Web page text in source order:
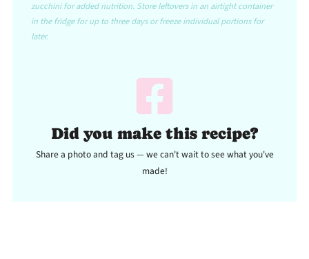
zucchini for added nutrition. Store leftovers in an airtight container
in the fridge for up to three days or freeze individual portions for
later.
Did you make this recipe?
Share a photo and tag us — we can't wait to see what you've
made!